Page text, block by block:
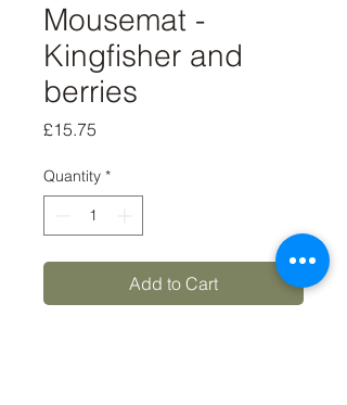
Mousemat -
Kingfisher and
berries
£15.75
Quantity *
Add to Cart